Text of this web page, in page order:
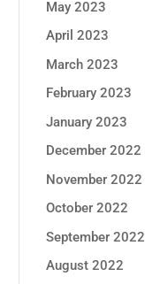
May 2023
April 2023
March 2023
February 2023
January 2023
December 2022
November 2022
October 2022
September 2022
August 2022